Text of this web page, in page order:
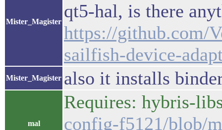
Mister_Magister
qt5-hal, is there
https://github.com/
sailfish-device-
Mister_Magister also it installs
mal
Requires: hybris-
config-f5121/blob/